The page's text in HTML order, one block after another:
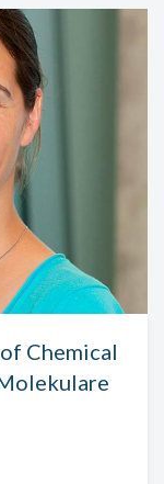
Chemical